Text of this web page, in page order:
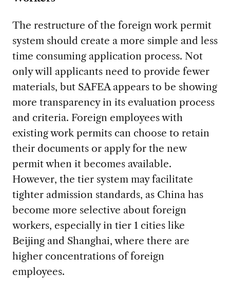
The restructure of the foreign work permit
system should create a more simple and less
time consuming application process. Not
only will applicants need to provide fewer
materials, but SAFEA appears to be showing
more transparency in its evaluation process
and criteria. Foreign employees with
existing work permits can choose to retain
their documents or apply for the new
permit when it becomes available.
However, the tier system may facilitate
tighter admission standards, as China has
become more selective about foreign
workers, especially in tier 1 cities like
Beijing and Shanghai, where there are
higher concentrations of foreign
employees.